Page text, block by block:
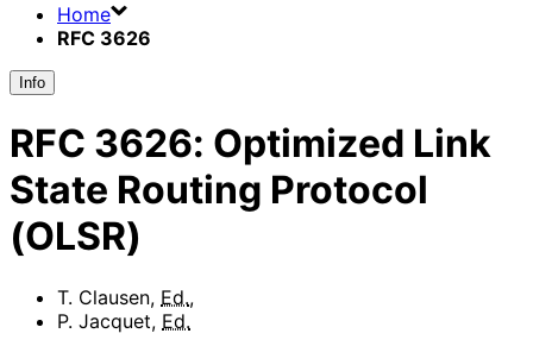
Home
RFC 3626
Info
RFC 3626: Optimized Link
State Routing Protocol
(OLSR)
T. Clausen, Ed.,
P. Jacquet, Ed.